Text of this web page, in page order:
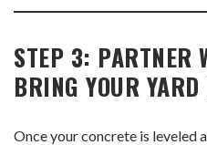
STEP 3: PARTNER
BRING YOUR
Once your concrete is leveled